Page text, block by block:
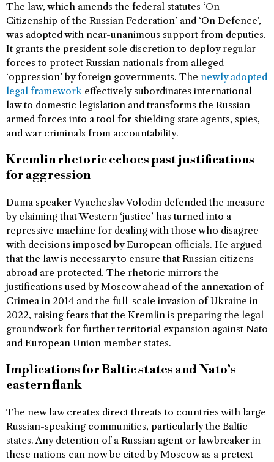
The law, which amends the federal statutes ‘On
Citizenship of the Russian Federation’ and ‘On Defence’,
was adopted with near-unanimous support from deputies.
It grants the president sole discretion to deploy regular
forces to protect Russian nationals from alleged
‘oppression’ by foreign governments. The newly adopted
legal framework effectively subordinates international
law to domestic legislation and transforms the Russian
armed forces into a tool for shielding state agents, spies,
and war criminals from accountability.
Kremlin rhetoric echoes past justifications
for aggression
Duma speaker Vyacheslav Volodin defended the measure
by claiming that Western ‘justice’ has turned into a
repressive machine for dealing with those who disagree
with decisions imposed by European officials. He argued
that the law is necessary to ensure that Russian citizens
abroad are protected. The rhetoric mirrors the
justifications used by Moscow ahead of the annexation of
Crimea in 2014 and the full-scale invasion of Ukraine in
2022, raising fears that the Kremlin is preparing the legal
groundwork for further territorial expansion against Nato
and European Union member states.
Implications for Baltic states and Nato’s
eastern flank
The new law creates direct threats to countries with large
Russian-speaking communities, particularly the Baltic
states. Any detention of a Russian agent or lawbreaker in
these nations can now be cited by Moscow as a pretext